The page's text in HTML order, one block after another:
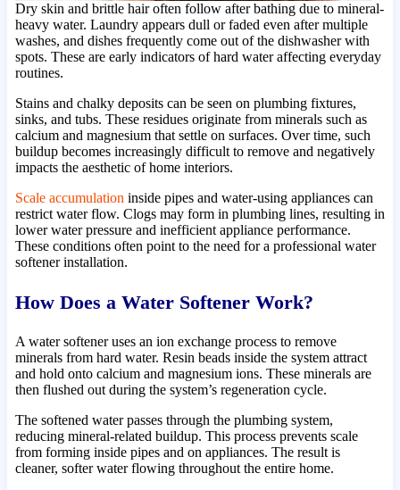
Dry skin and brittle hair often follow after bathing due to mineral-
heavy water. Laundry appears dull or faded even after multiple
washes, and dishes frequently come out of the dishwasher with
spots. These are early indicators of hard water affecting everyday
routines.
Stains and chalky deposits can be seen on plumbing fixtures,
sinks, and tubs. These residues originate from minerals such as
calcium and magnesium that settle on surfaces. Over time, such
buildup becomes increasingly difficult to remove and negatively
impacts the aesthetic of home interiors.
Scale accumulation inside pipes and water-using appliances can
restrict water flow. Clogs may form in plumbing lines, resulting in
lower water pressure and inefficient appliance performance.
These conditions often point to the need for a professional water
softener installation.
How Does a Water Softener Work?
A water softener uses an ion exchange process to remove
minerals from hard water. Resin beads inside the system attract
and hold onto calcium and magnesium ions. These minerals are
then flushed out during the system’s regeneration cycle.
The softened water passes through the plumbing system,
reducing mineral-related buildup. This process prevents scale
from forming inside pipes and on appliances. The result is
cleaner, softer water flowing throughout the entire home.